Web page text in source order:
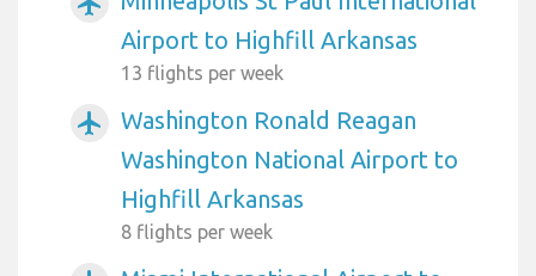
Airport to Highfill Arkansas
13 flights per week
airplanemode_active
Washington Ronald Reagan
Washington National Airport to
Highfill Arkansas
8 flights per week